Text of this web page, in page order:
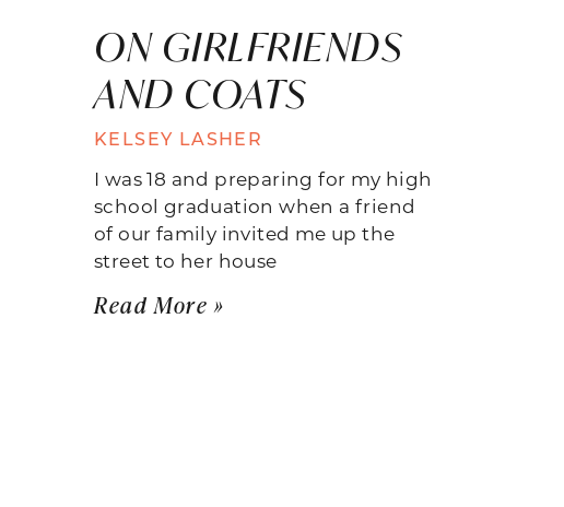
ON GIRLFRIENDS
AND COATS
KELSEY LASHER
I was 18 and preparing for my high
school graduation when a friend
of our family invited me up the
street to her house
Read More »